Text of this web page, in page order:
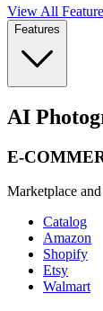
View All
Features
AI
E-
Marketplace
Catalog
Amazon
Shopify
Etsy
Walmart